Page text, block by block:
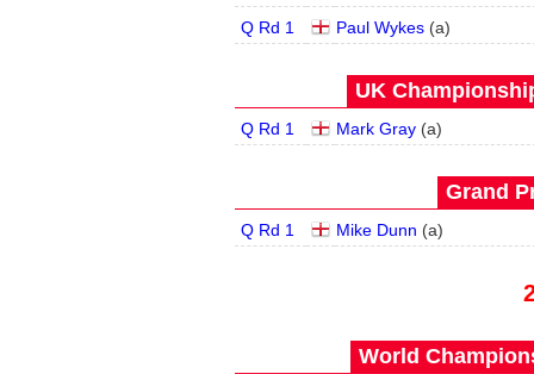
Q Rd 1 Paul Wykes (a)
UK
Q Rd 1 Mark Gray (a)
Grand
Q Rd 1 Mike Dunn (a)
World